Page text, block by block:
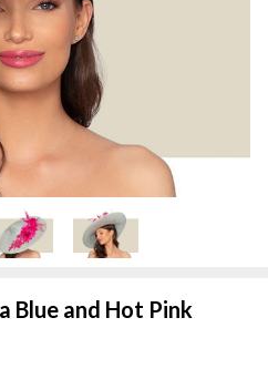
Blue and Hot Pink